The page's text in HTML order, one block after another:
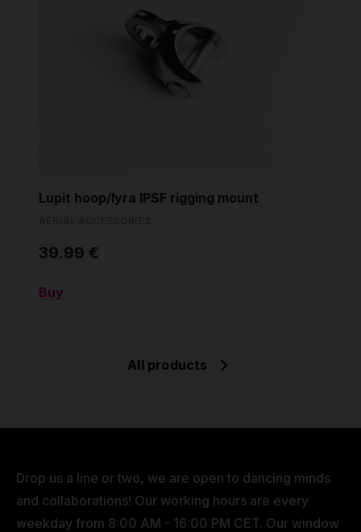
Lupit hoop/lyra IPSF rigging mount
39.99 €
Buy
All products
Drop us a line or two, we are open to dancing minds
and collaborations! Our working hours are every
weekday from 8:00 AM - 16:00 PM CET. Our window